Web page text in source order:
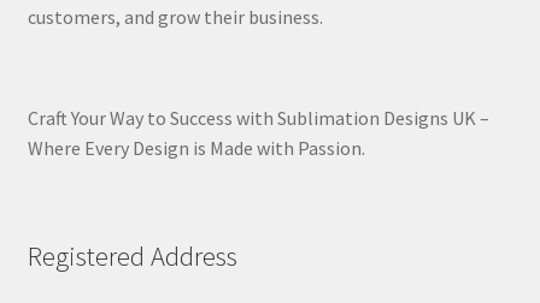
customers, and grow their business.
Craft Your Way to Success with Sublimation Designs UK –
Where Every Design is Made with Passion.
Registered Address